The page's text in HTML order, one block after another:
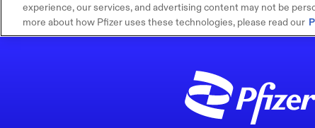
experience, our services, and advertising content may not be
more about how Pfizer uses these technologies, please read our